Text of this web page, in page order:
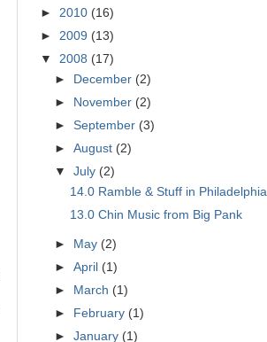
► 2010 (16)
► 2009 (13)
▼ 2008 (17)
► December (2)
►
November (2)
►September (3)
►August (2)
▼July (2)
14.0 Ramble & Stuff in Philadelphia
13.0 Chin Music from Big Pank
► May (2)
►April (1)
►
March (1)
►
February (1)
►January (1)